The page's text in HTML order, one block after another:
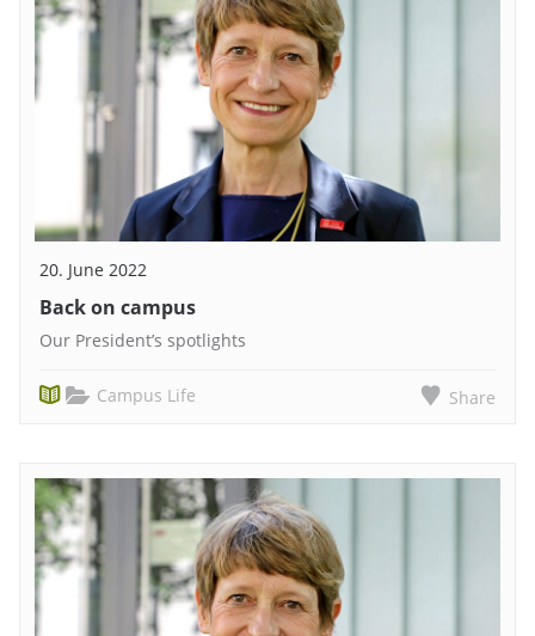
20. June 2022
Back on campus
Our President’s spotlights
Campus Life Share